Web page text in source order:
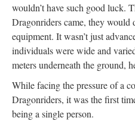
wouldn’t have such good luck.
Dragonriders came, they
equipment. It wasn’t just
individuals were wide and
meters underneath the ground,
While facing the pressure of a
Dragonriders, it was the first
being a single person.